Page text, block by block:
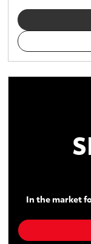
In the market